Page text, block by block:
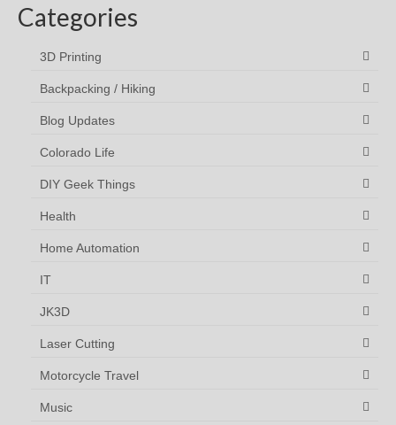
Categories
3D Printing
Backpacking / Hiking
Blog Updates
Colorado Life
DIY Geek Things
Health
Home Automation
IT
JK3D
Laser Cutting
Motorcycle Travel
Music